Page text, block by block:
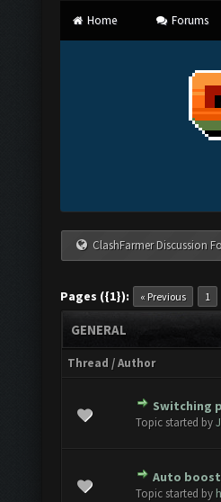
Home Forums
ClashFarmer Discussion
Pages ({1}): « Previous 1
GENERAL
Thread /Author
Switching
Topic started by
- 0 out of 5 in Average
234
Auto
Topic started by
- 0 out of 5 in Average
234